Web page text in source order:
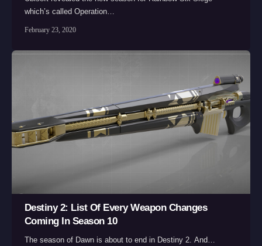
which’s called Operation…
February 23, 2020
Destiny 2: List Of Every Weapon Changes
Coming In Season 10
The season of Dawn is about to end in Destiny 2. And…